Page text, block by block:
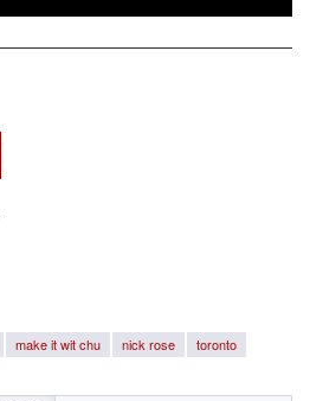
make it wit chu nick rose toronto